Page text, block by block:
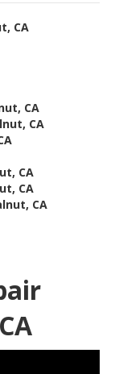
CA
CA
CA
CA
CA
CA